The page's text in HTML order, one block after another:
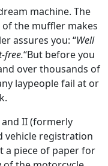
machine. The
the muffler makes
assures you: “Well
free.“But before you
over thousands of
laypeople fail at or
II (formerly
vehicle registration
a piece of paper for